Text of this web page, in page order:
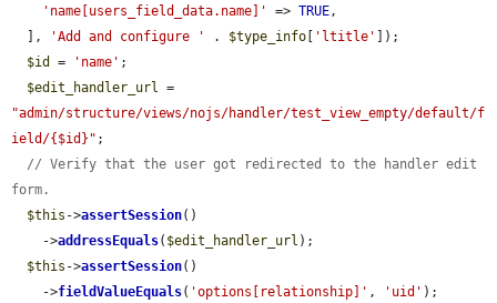
'name[users_field_data.name]'
=> TRUE,
  ],
'Add and configure ' . $type_info 'ltitle'
]);
$id
= 'name' ;
$edit_handler_url
"admin/structure/views/nojs/handler/test_view_empty/default/f
ield/{$id}" ;
// Verify that the user got redirected to the handler edit
form.
$this ->assertSession()
    ->
addressEquals( $edit_handler_url );
$this ->assertSession()
    ->
fieldValueEquals( 'options[relationship]' , 'uid' );